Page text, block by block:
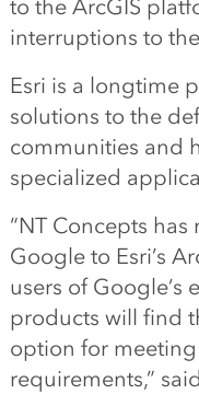
to the ArcGIS
interruptions to
Esri is a longtime
solutions to the
communities and
specialized
“NT Concepts
Google to Esri’s
users of Google’s
products will find
option for
requirements,”